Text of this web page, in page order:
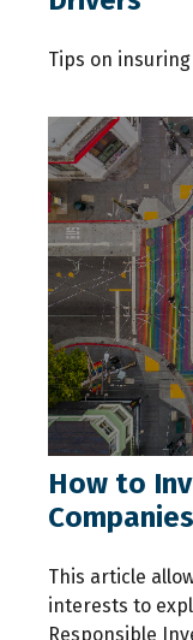
Tips on
How to
Companies
This article
interests to
Responsible